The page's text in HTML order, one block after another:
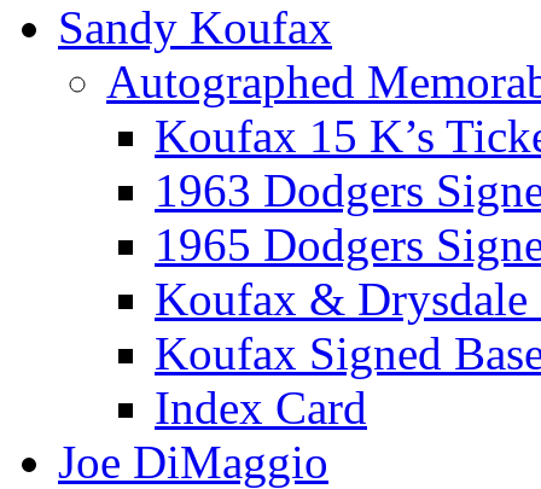
Sandy Koufax
Autographed
Koufax 15 K’s
1963 Dodgers
1965 Dodgers
Koufax & Drysdale
Koufax Signed
Index Card
Joe DiMaggio